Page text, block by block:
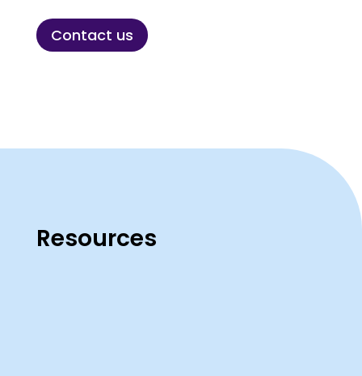
Contact us
Resources